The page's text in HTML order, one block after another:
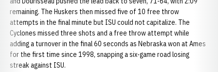
remaining. The Huskers then missed five of 10 free throw
attempts in the final minute but ISU could not capitalize. The
Cyclones missed three shots and a free throw attempt while
adding a turnover in the final 60 seconds as Nebraska won at Ames
for the first time since 1998, snapping a six-game road losing
streak against ISU.